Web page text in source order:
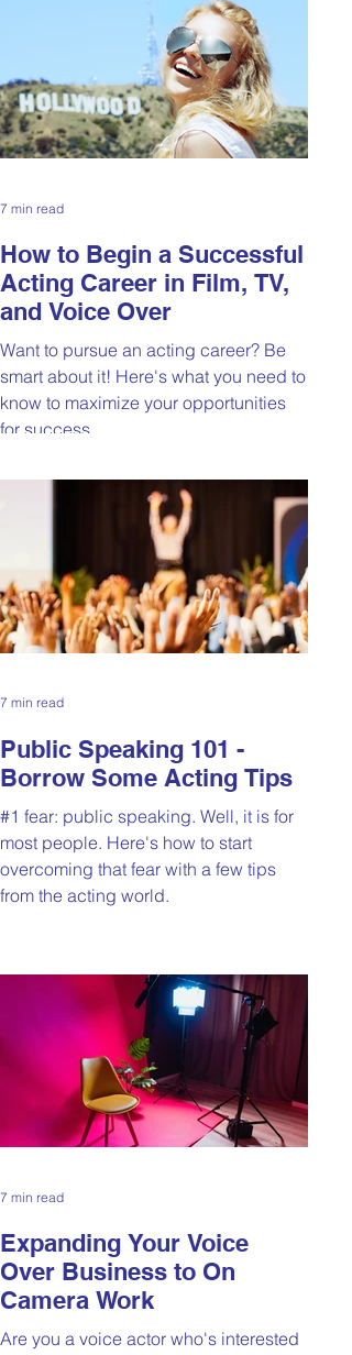
How to Begin a Successful
Acting Career in Film, TV,
and Voice Over
Want to pursue an acting career? Be
smart about it! Here's what you need to
know to maximize your opportunities
for success.
7 min read
Public Speaking 101 -
Borrow Some Acting Tips
#1 fear: public speaking. Well, it is for
most people. Here's how to start
overcoming that fear with a few tips
from the acting world.
7 min read
Expanding Your Voice
Over Business to On
Camera Work
Are you a voice actor who's interested
7 min read